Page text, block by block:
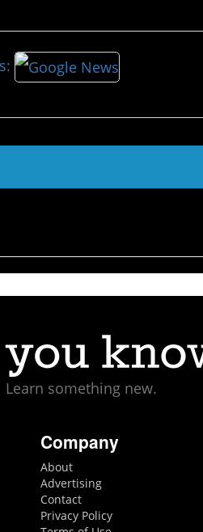
Learn something new.
Company
About
Advertising
Contact
Privacy Policy